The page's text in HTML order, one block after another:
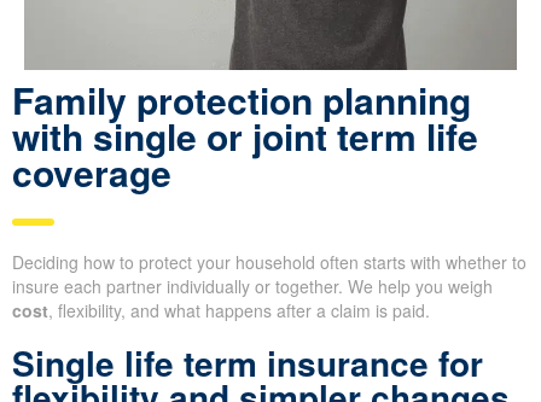
Family protection planning
with single or joint term life
coverage
Deciding how to protect your household often starts with whether to
insure each partner individually or together. We help you weigh
cost, flexibility, and what happens after a claim is paid.
Single life term insurance for